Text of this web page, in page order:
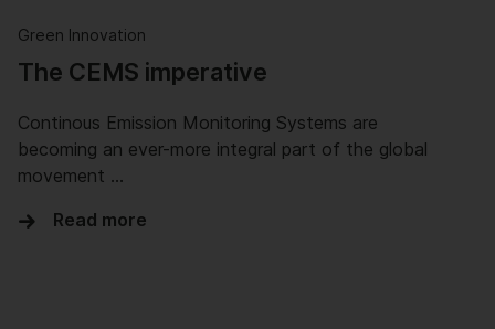
Green Innovation
The CEMS imperative
Continous Emission Monitoring Systems are
becoming an ever-more integral part of the global
movement …
Read more